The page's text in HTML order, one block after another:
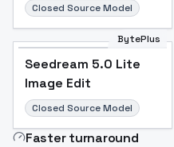
Closed Source Model
BytePlus
Seedream 5.0 Lite
Image Edit
Closed Source Model
Faster turnaround